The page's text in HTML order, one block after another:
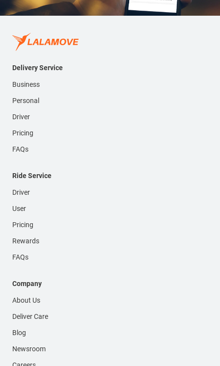
Delivery Service
Business
Personal
Driver
Pricing
FAQs
Ride Service
Driver
User
Pricing
Rewards
FAQs
Company
About Us
Deliver Care
Blog
Newsroom